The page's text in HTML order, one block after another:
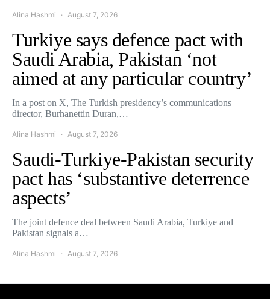
Alina Hashmi August 7, 2026
Turkiye says defence pact with
Saudi Arabia, Pakistan ‘not
aimed at any particular country’
In a post on X, The Turkish presidency’s communications
director, Burhanettin Duran,…
Alina Hashmi August 7, 2026
Saudi-Turkiye-Pakistan security
pact has ‘substantive deterrence
aspects’
The joint defence deal between Saudi Arabia, Turkiye and
Pakistan signals a…
Alina Hashmi August 7, 2026